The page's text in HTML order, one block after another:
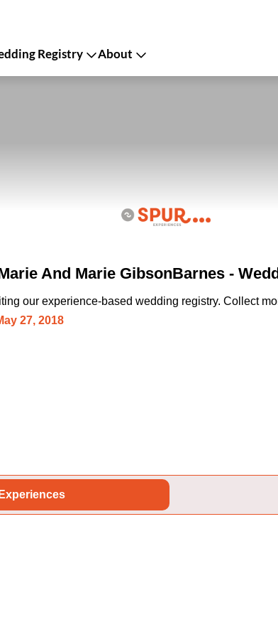
Registry About
And Marie GibsonBarnes -
our experience-based wedding registry. Collect
27, 2018
Experiences